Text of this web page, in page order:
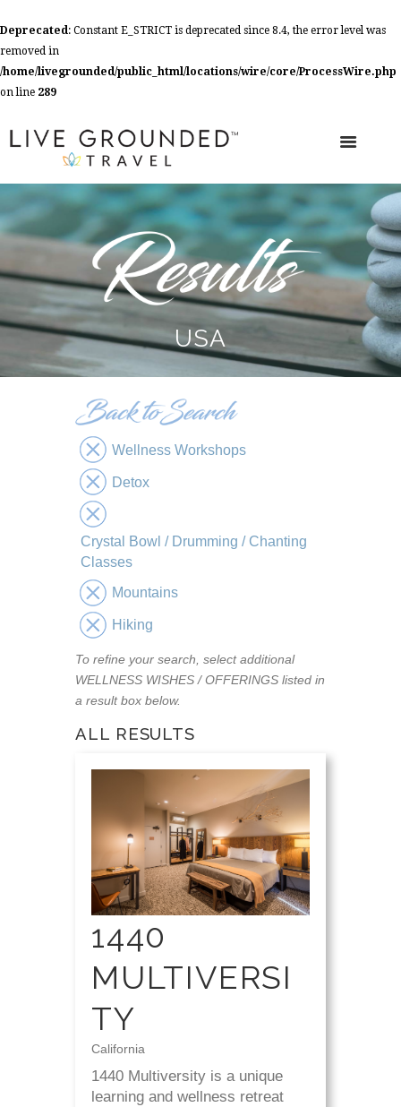
Deprecated: Constant E_STRICT is deprecated since 8.4, the error level was
removed in
/home/livegrounded/public_html/locations/wire/core/ProcessWire.php
on line 289
USA
Wellness Workshops
Detox
Crystal Bowl / Drumming / Chanting
Classes
Mountains
Hiking
To refine your search, select additional
WELLNESS WISHES / OFFERINGS listed in
a result box below.
ALL RESULTS
1440
MULTIVERSI
TY
California
1440 Multiversity is a unique
learning and wellness retreat